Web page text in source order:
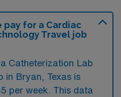
pay for a Cardiac
Travel job
Catheterization Lab
in Bryan, Texas is
per week. This data